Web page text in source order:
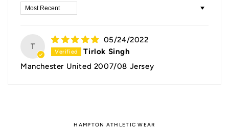
Sort by
T
05/24/2022
Tirlok Singh
Manchester United 2007/08 Jersey
HAMPTON ATHLETIC WEAR